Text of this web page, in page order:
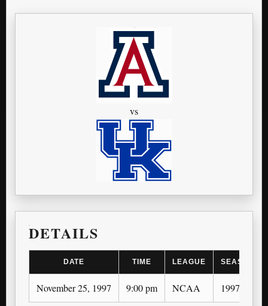
vs
DETAILS
DATE TIME LEAGUE SEASON
November 25, 1997 9:00 pm NCAA 1997-98